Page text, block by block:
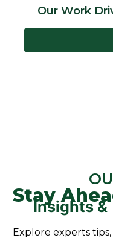
Our Work
Stay
Insights &
Explore experts